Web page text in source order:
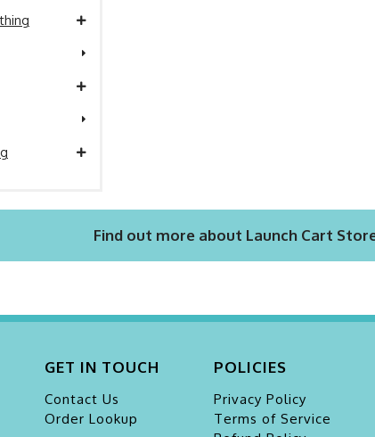
Find out more about Launch Cart
GET IN TOUCH
Contact Us
Order Lookup
POLICIES
Privacy Policy
Terms of Service